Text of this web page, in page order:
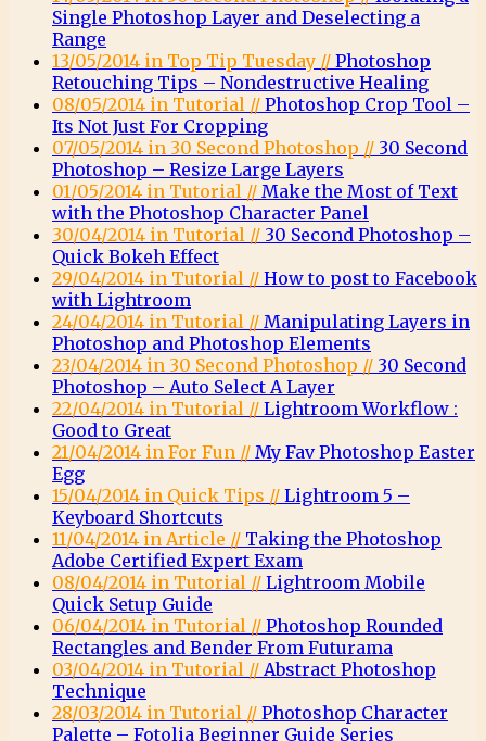
Single Photoshop Layer and Deselecting a
Range
13/05/2014 in Top Tip Tuesday // Photoshop
Retouching Tips – Nondestructive Healing
08/05/2014 in Tutorial // Photoshop Crop Tool –
Its Not Just For Cropping
07/05/2014 in 30 Second Photoshop // 30 Second
Photoshop – Resize Large Layers
01/05/2014 in Tutorial // Make the Most of Text
with the Photoshop Character Panel
30/04/2014 in Tutorial // 30 Second Photoshop –
Quick Bokeh Effect
29/04/2014 in Tutorial // How to post to Facebook
with Lightroom
24/04/2014 in Tutorial // Manipulating Layers in
Photoshop and Photoshop Elements
23/04/2014 in 30 Second Photoshop // 30 Second
Photoshop – Auto Select A Layer
22/04/2014 in Tutorial // Lightroom Workflow :
Good to Great
21/04/2014 in For Fun // My Fav Photoshop Easter
Egg
15/04/2014 in Quick Tips // Lightroom 5 –
Keyboard Shortcuts
11/04/2014 in Article // Taking the Photoshop
Adobe Certified Expert Exam
08/04/2014 in Tutorial // Lightroom Mobile
Quick Setup Guide
06/04/2014 in Tutorial // Photoshop Rounded
Rectangles and Bender From Futurama
03/04/2014 in Tutorial // Abstract Photoshop
Technique
28/03/2014 in Tutorial // Photoshop Character
Palette – Fotolia Beginner Guide Series